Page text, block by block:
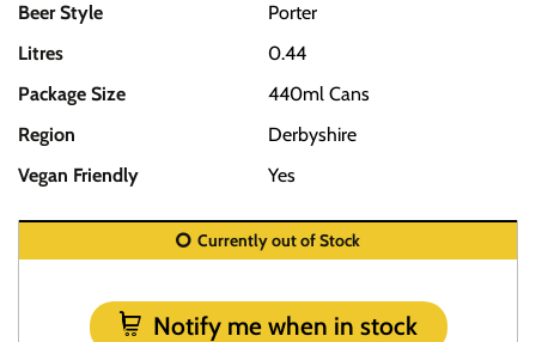
Beer Style
Porter
Litres
0.44
Package Size
440ml Cans
Region
Derbyshire
Vegan Friendly
Yes
Currently out of Stock
Notify me when in stock